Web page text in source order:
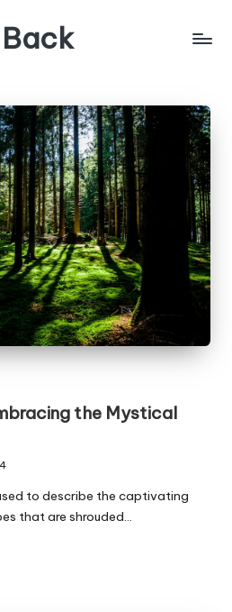
the Mystical
to describe the captivating
that are shrouded…